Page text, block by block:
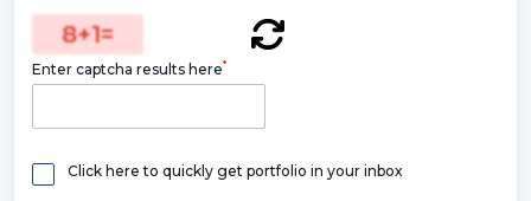
8+1=
Enter captcha results here*
Click here to quickly get portfolio in your inbox